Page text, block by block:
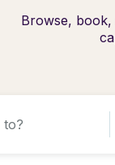
Browse,